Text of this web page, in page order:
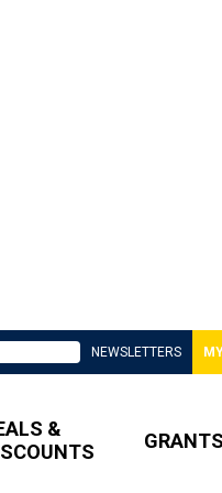
NEWSLETTERS
&
GRANTS